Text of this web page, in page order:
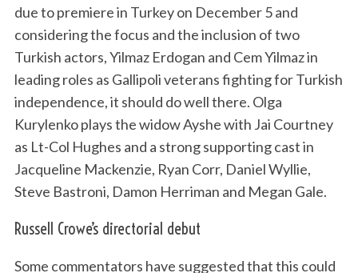
due to premiere in Turkey on December 5 and
considering the focus and the inclusion of two
Turkish actors, Yilmaz Erdogan and Cem Yilmaz in
leading roles as Gallipoli veterans fighting for Turkish
independence, it should do well there. Olga
Kurylenko plays the widow Ayshe with Jai Courtney
as Lt-Col Hughes and a strong supporting cast in
Jacqueline Mackenzie, Ryan Corr, Daniel Wyllie,
Steve Bastroni, Damon Herriman and Megan Gale.
Russell Crowe’s directorial debut
Some commentators have suggested that this could